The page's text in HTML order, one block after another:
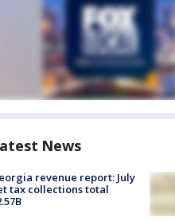
News
revenue report: July
tax collections total